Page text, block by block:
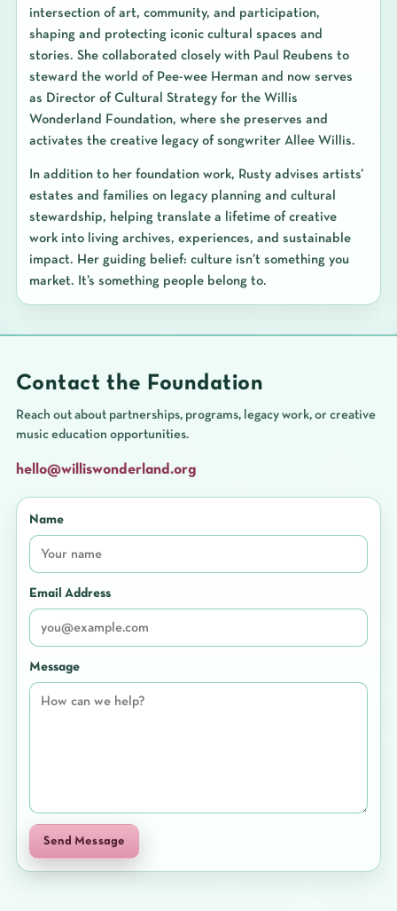
intersection of art, community, and participation,
shaping and protecting iconic cultural spaces and
stories. She collaborated closely with Paul Reubens to
steward the world of Pee-wee Herman and now serves
as Director of Cultural Strategy for the Willis
Wonderland Foundation, where she preserves and
activates the creative legacy of songwriter Allee Willis.
In addition to her foundation work, Rusty advises artists’
estates and families on legacy planning and cultural
stewardship, helping translate a lifetime of creative
work into living archives, experiences, and sustainable
impact. Her guiding belief: culture isn’t something you
market. It’s something people belong to.
Contact the Foundation
Reach out about partnerships, programs, legacy work, or creative
music education opportunities.
hello@williswonderland.org
Name
Email Address
Message
Send Message